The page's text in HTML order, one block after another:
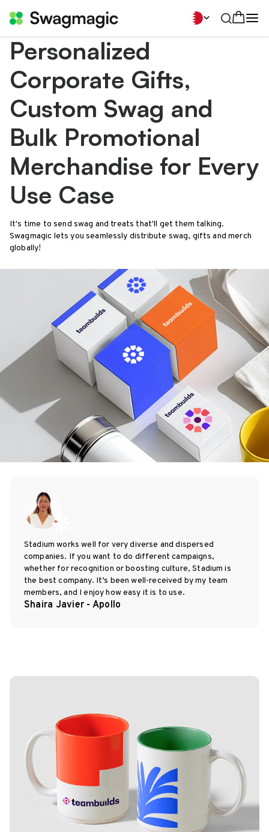
Personalized
Corporate Gifts,
Custom Swag and
Bulk Promotional
Merchandise for Every
Use Case
It's time to send swag and treats that'll get them talking.
Swagmagic lets you seamlessly distribute swag, gifts and merch
globally!
Stadium works well for very diverse and dispersed
companies. If you want to do different campaigns,
whether for recognition or boosting culture, Stadium is
the best company. It’s been well-received by my team
members, and I enjoy how easy it is to use.
Shaira Javier - Apollo